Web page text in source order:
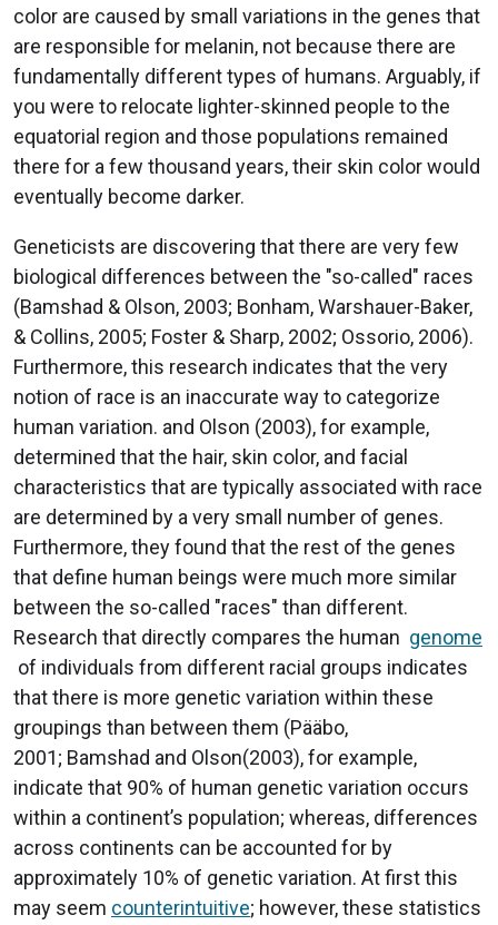
color are caused by small variations in the genes that
are responsible for melanin, not because there are
fundamentally different types of humans. Arguably, if
you were to relocate lighter-skinned people to the
equatorial region and those populations remained
there for a few thousand years, their skin color would
eventually become darker.
Geneticists are discovering that there are very few
biological differences between the "so-called" races
(Bamshad & Olson, 2003; Bonham, Warshauer-Baker,
& Collins, 2005; Foster & Sharp, 2002; Ossorio, 2006).
Furthermore, this research indicates that the very
notion of race is an inaccurate way to categorize
human variation. and Olson (2003), for example,
determined that the hair, skin color, and facial
characteristics that are typically associated with race
are determined by a very small number of genes.
Furthermore, they found that the rest of the genes
that define human beings were much more similar
between the so-called "races" than different.
Research that directly compares the human genome
of individuals from different racial groups indicates
that there is more genetic variation within these
groupings than between them (Pääbo,
2001; Bamshad and Olson(2003), for example,
indicate that 90% of human genetic variation occurs
within a continent’s population; whereas, differences
across continents can be accounted for by
approximately 10% of genetic variation. At first this
may seem counterintuitive; however, these statistics